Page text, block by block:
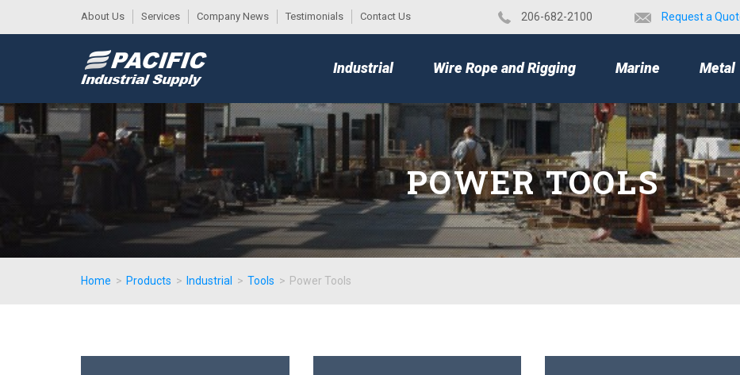
About Us Services Company News Testimonials Contact Us ​206-682-2100 Request a
MENU
Industrial Wire Rope and Rigging Marine Metal
POWER TOOLS
Home > Products > Industrial > Tools > Power Tools